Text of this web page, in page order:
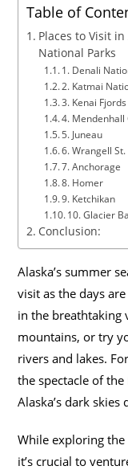
Table of
Places to Visit
National Parks
1. Denali
2. Katmai
3. Kenai
4. Mendenhall
5. Juneau
6. Wrangell
7. Anchorage
8. Homer
9. Ketchikan
10. Glacier
Conclusion:
Alaska’s summer
visit as the days
in the breathtaking
mountains, or try
rivers and lakes.
the spectacle of
Alaska’s dark
While exploring
it’s crucial to